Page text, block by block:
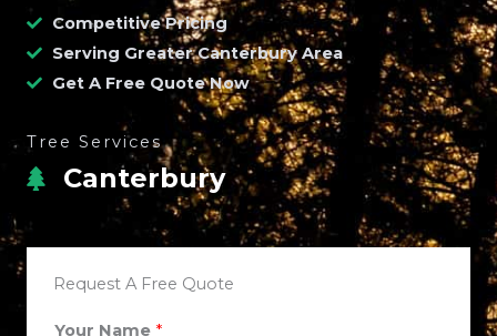
Competitive Pricing
Serving Greater Canterbury Area
Get A Free Quote Now
Tree Services
Canterbury
Request A Free Quote
Your Name *